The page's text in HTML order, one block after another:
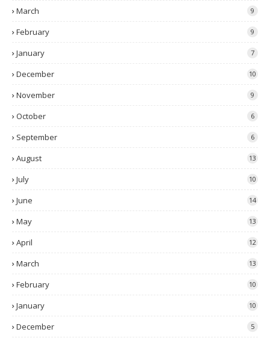
March 9
February 9
January 7
December 10
November 9
October 6
September 6
August 13
July 10
June 14
May 13
April 12
March 13
February 10
January 10
December 5